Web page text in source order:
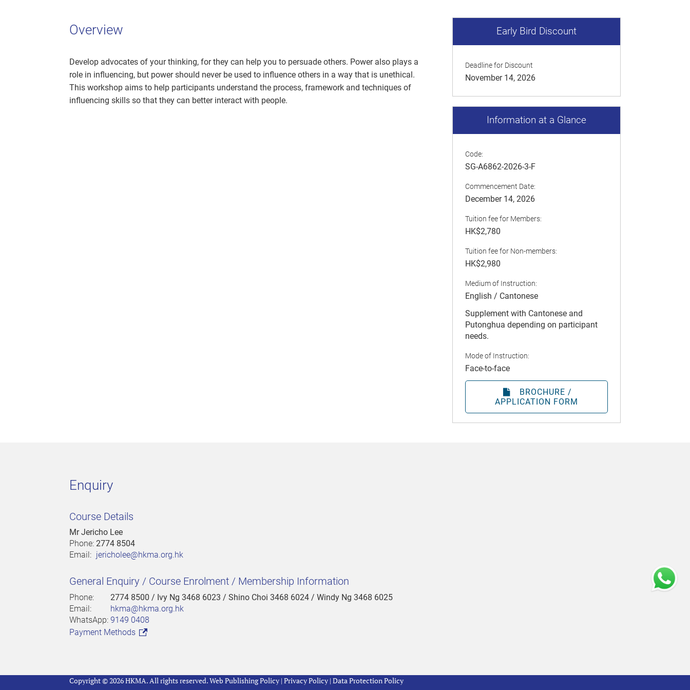
Overview
Develop advocates of your thinking, for they can help you to persuade others. Power also plays a
role in influencing, but power should never be used to influence others in a way that is unethical.
This workshop aims to help participants understand the process, framework and techniques of
influencing skills so that they can better interact with people.
Early Bird Discount
Deadline for Discount
November 14, 2026
Information at a Glance
Code:
SG-A6862-2026-3-F
Commencement Date:
December 14, 2026
Tuition fee for Members:
HK$2,780
Tuition fee for Non-members:
HK$2,980
Medium of Instruction:
English / Cantonese
Supplement with Cantonese and
Putonghua depending on participant
needs.
Mode of Instruction:
Face-to-face
BROCHURE /
APPLICATION FORM
Enquiry
Course Details
Mr Jericho Lee
Phone: 2774 8504
Email: jericholee@hkma.org.hk
General Enquiry / Course Enrolment / Membership Information
Phone: 2774 8500 / Ivy Ng 3468 6023 / Shino Choi 3468 6024 / Windy Ng 3468 6025
Email:
hkma@hkma.org.hk
WhatsApp: 9149 0408
Payment Methods
Copyright © 2026 HKMA. All rights reserved.Web Publishing Policy | Privacy Policy | Data Protection Policy